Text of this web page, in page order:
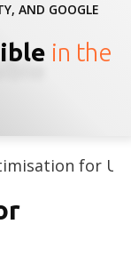
AND GOOGLE
in the
for